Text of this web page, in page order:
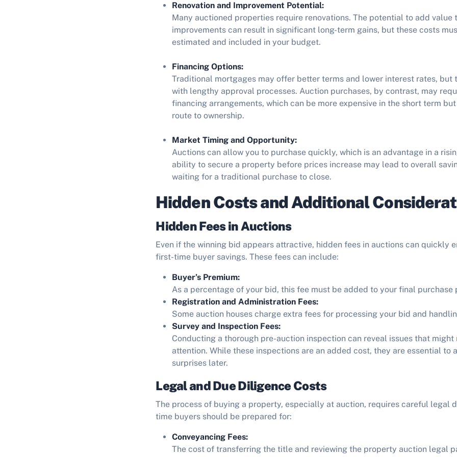
Renovation and Improvement Potential:
Many auctioned properties require renovations. The potential to add value
improvements can result in significant long-term gains, but these costs
estimated and included in your budget.
Financing Options:
Traditional mortgages may offer better terms and lower interest rates, but
with lengthy approval processes. Auction purchases, by contrast, may
financing arrangements, which can be more expensive in the short term
route to ownership.
Market Timing and Opportunity:
Auctions can allow you to purchase quickly, which is an advantage in a
ability to secure a property before prices increase may lead to overall
waiting for a traditional purchase to close.
Hidden Costs and Additional
Hidden Fees in Auctions
Even if the winning bid appears attractive, hidden fees in auctions can quickly
first-time buyer savings. These fees can include:
Buyer’s Premium:
As a percentage of your bid, this fee must be added to your final purchase
Registration and Administration Fees:
Some auction houses charge extra fees for processing your bid and
Survey and Inspection Fees:
Conducting a thorough pre-auction inspection can reveal issues that
attention. While these inspections are an added cost, they are essential to
surprises later.
Legal and Due Diligence Costs
The process of buying a property, especially at auction, requires careful legal
time buyers should be prepared for:
Conveyancing Fees:
The cost of transferring the title and reviewing the property auction legal